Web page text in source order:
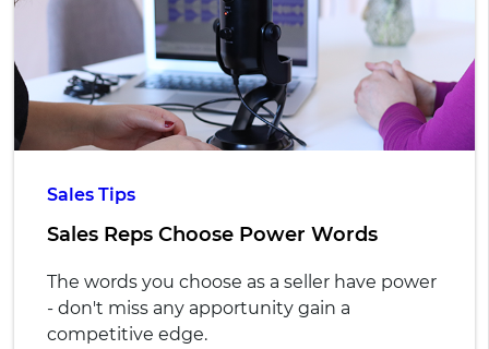
Sales Tips
Sales Reps Choose Power Words
The words you choose as a seller have power
- don't miss any apportunity gain a
competitive edge.